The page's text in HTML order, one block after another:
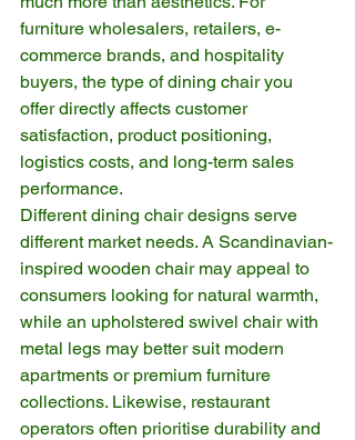
furniture wholesalers, retailers, e-
commerce brands, and hospitality
buyers, the type of dining chair you
offer directly affects customer
satisfaction, product positioning,
logistics costs, and long-term sales
performance.
Different dining chair designs serve
different market needs. A Scandinavian-
inspired wooden chair may appeal to
consumers looking for natural warmth,
while an upholstered swivel chair with
metal legs may better suit modern
apartments or premium furniture
collections. Likewise, restaurant
operators often prioritise durability and